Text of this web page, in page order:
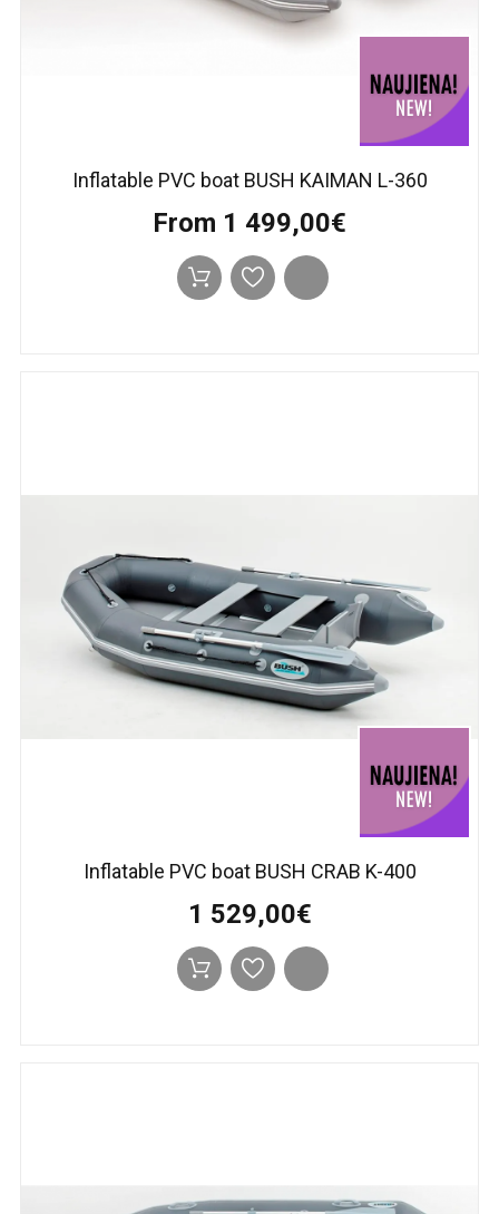
Inflatable PVC boat BUSH KAIMAN L-360
From 1 499,00€
Inflatable PVC boat BUSH CRAB K-400
1 529,00€